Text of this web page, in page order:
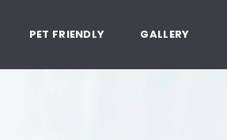
PET FRIENDLY GALLERY